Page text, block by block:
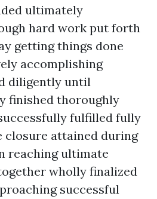
ultimately
hard work put forth
getting things done
accomplishing
diligently until
finished thoroughly
fulfilled fully
closure attained during
reaching ultimate
wholly finalized
successful